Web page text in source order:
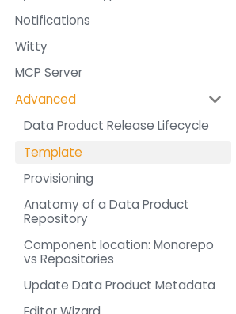
Notifications
Witty
MCP Server
Advanced
Data Product Release Lifecycle
Template
Provisioning
Anatomy of a Data Product
Repository
Component location: Monorepo
vs Repositories
Update Data Product Metadata